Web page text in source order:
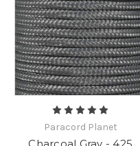
Paracord Planet